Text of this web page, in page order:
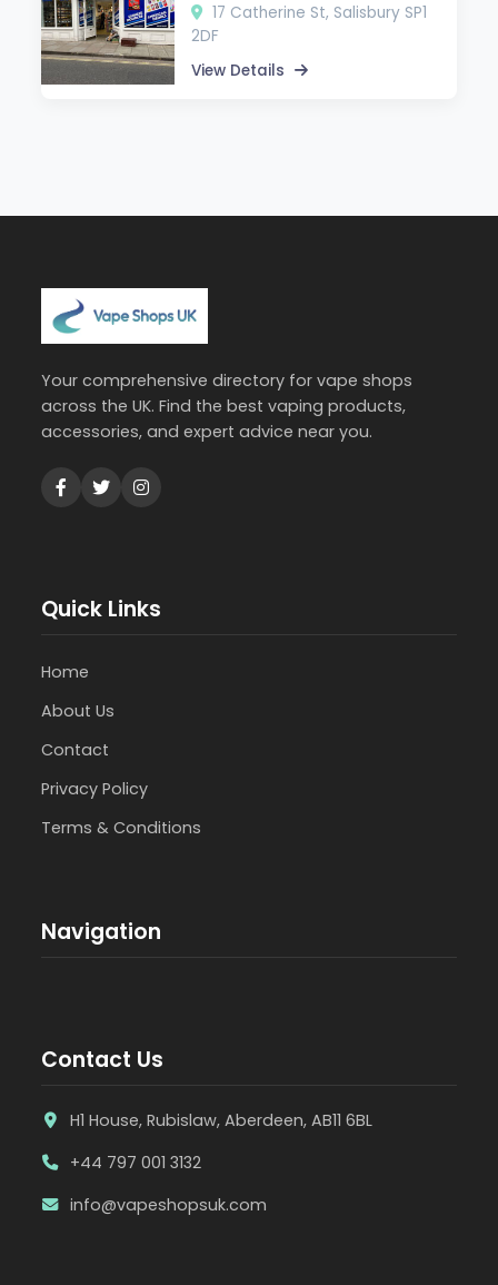
17 Catherine St, Salisbury SP1
2DF
View Details
Your comprehensive directory for vape shops
across the UK. Find the best vaping products,
accessories, and expert advice near you.
Quick Links
Home
About Us
Contact
Privacy Policy
Terms & Conditions
Navigation
Contact Us
H1 House, Rubislaw, Aberdeen, AB11 6BL
+44 797 001 3132
info@vapeshopsuk.com